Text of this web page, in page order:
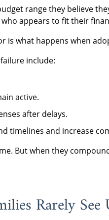
range they believe
who appears to fit their
is what happens when
include:
active.
after delays.
timelines and increase
But when they
Rarely